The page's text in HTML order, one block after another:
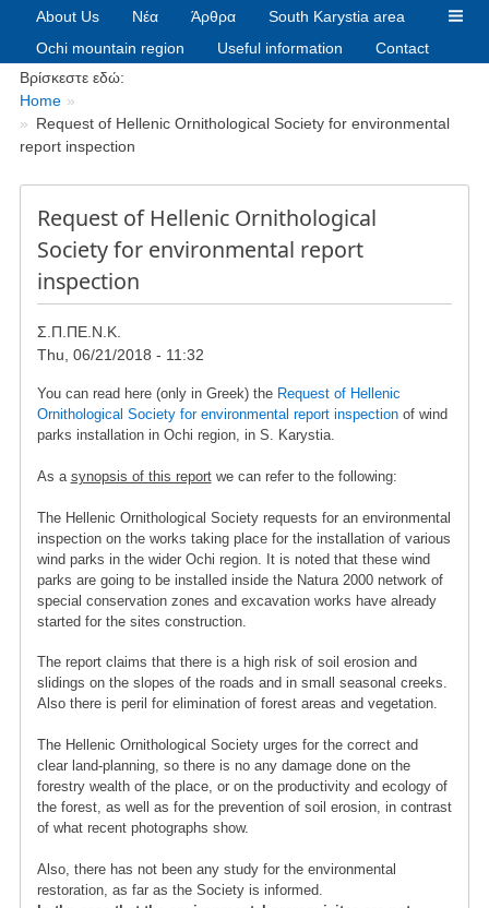
About Us Νέα Άρθρα
South Karystia area
Ochi mountain region
Useful information Contact
Breadcrumbs
Βρίσκεστε εδώ:
Home
Request of Hellenic Ornithological Society for environmental
report inspection
Request of Hellenic Ornithological
Society for environmental report
inspection
Σ.Π.ΠΕ.Ν.Κ.
Thu, 06/21/2018 - 11:32
You can read here (only in Greek) the Request of Hellenic
Ornithological Society for environmental report inspectionof wind
parks installation in Ochi region, in S. Karystia.
As a synopsis of this reportwe can refer to the following:
The Hellenic Ornithological Society requests for an environmental
inspection on the works taking place for the installation of various
wind parks in the wider Ochi region. It is noted that these wind
parks are going to be installed inside the Natura 2000 network of
special conservation zones and excavation works have already
started for the sites construction.
The report claims that there is a high risk of soil erosion and
slidings on the slopes of the roads and in small seasonal creeks.
Also there is peril for elimination of forest areas and vegetation.
The Hellenic Ornithological Society urges for the correct and
clear land-planning, so there is no any damage done on the
forestry wealth of the place, or on the productivity and ecology of
the forest, as well as for the prevention of soil erosion, in contrast
of what recent photographs show.
Also, there has not been any study for the environmental
restoration, as far as the Society is informed.